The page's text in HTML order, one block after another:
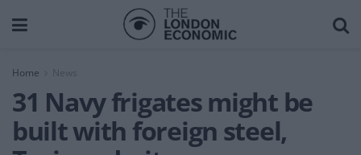
Home News
31 Navy frigates might be
built with foreign steel,